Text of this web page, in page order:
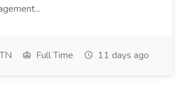
Full Time 11 days ago